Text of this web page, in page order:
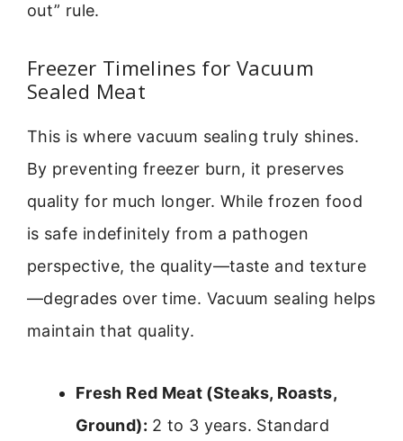
out” rule.
Freezer Timelines for Vacuum
Sealed Meat
This is where vacuum sealing truly shines.
By preventing freezer burn, it preserves
quality for much longer. While frozen food
is safe indefinitely from a pathogen
perspective, the quality—taste and texture
—degrades over time. Vacuum sealing helps
maintain that quality.
Fresh Red Meat (Steaks, Roasts,
Ground): 2 to 3 years. Standard